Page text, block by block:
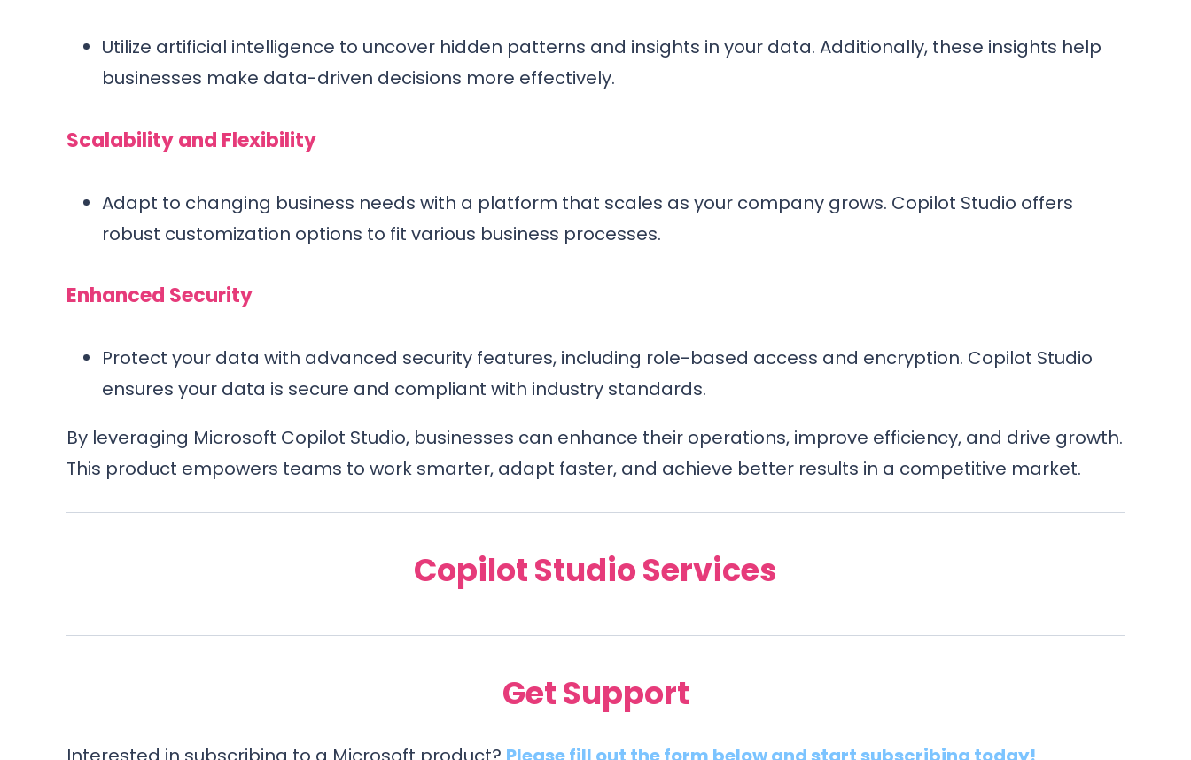
Utilize artificial intelligence to uncover hidden patterns and insights in your data. Additionally, these insights help
businesses make data-driven decisions more effectively.
Scalability and Flexibility
Adapt to changing business needs with a platform that scales as your company grows. Copilot Studio offers
robust customization options to fit various business processes.
Enhanced Security
Protect your data with advanced security features, including role-based access and encryption. Copilot Studio
ensures your data is secure and compliant with industry standards.
By leveraging Microsoft Copilot Studio, businesses can enhance their operations, improve efficiency, and drive growth.
This product empowers teams to work smarter, adapt faster, and achieve better results in a competitive market.
Copilot Studio Services
Get Support